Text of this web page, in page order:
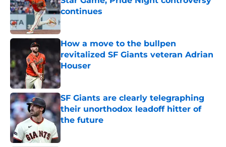
continues
Published by on Invalid Date
How a move to the bullpen
revitalized SF Giants veteran Adrian
Houser
Published by on Invalid Date
SF Giants are clearly telegraphing
their unorthodox leadoff hitter of
the future